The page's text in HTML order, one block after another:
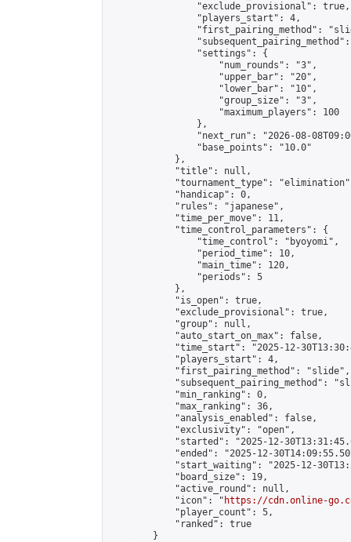
                "exclude_provisional": true,
                "players_start": 4,
"first_pairing_method":
                "settings": {
                    "num_rounds": "3",
                    "upper_bar": "20",
                    "lower_bar": "10",
                    "group_size": "3",
                    "maximum_players": 100
                },
"next_run": "2026-08-
                "base_points": "10.0"
            },
            "title": null,
"tournament_type":
            "handicap": 0,
            "rules": "japanese",
            "time_per_move": 11,
            "time_control_parameters": {
                "time_control": "byoyomi",
                "period_time": 10,
                "main_time": 120,
                "periods": 5
            },
            "is_open": true,
            "exclude_provisional": true,
            "group": null,
            "auto_start_on_max": false,
"time_start": "2025-12-
            "players_start": 4,
            "first_pairing_method": "slide",
"subsequent_pairing_method":
            "min_ranking": 0,
            "max_ranking": 36,
            "analysis_enabled": false,
            "exclusivity": "open",
"started": "2025-12-
"ended": "2025-12-
"start_waiting": "2025-12-
            "board_size": 19,
            "active_round": null,
            "icon": "
https://cdn.online-
            "player_count": 5,
            "ranked": true
        }